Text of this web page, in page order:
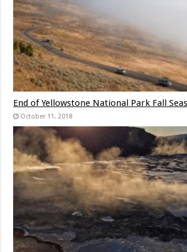
End of Yellowstone National Park Fall
October 11, 2018